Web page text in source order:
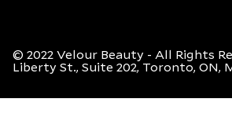
© 2022 Velour Beauty - All Rights
Liberty St., Suite 202, Toronto, ON,